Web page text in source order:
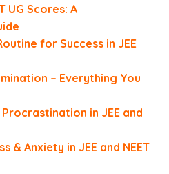
UG Scores: A
for Success in JEE
– Everything You
in JEE and
& Anxiety in JEE and NEET